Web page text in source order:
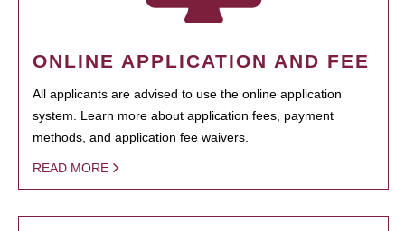
ONLINE APPLICATION AND FEE
All applicants are advised to use the online application
system. Learn more about application fees, payment
methods, and application fee waivers.
READ MORE